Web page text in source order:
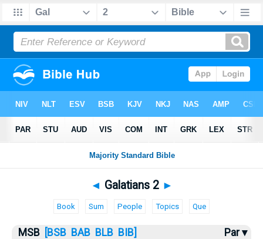
Bible> > Galatians 2
◄ Galatians 2 ►
Book Sum People Topics Que
MSB [BSB BAB BLB BIB] Par ▾